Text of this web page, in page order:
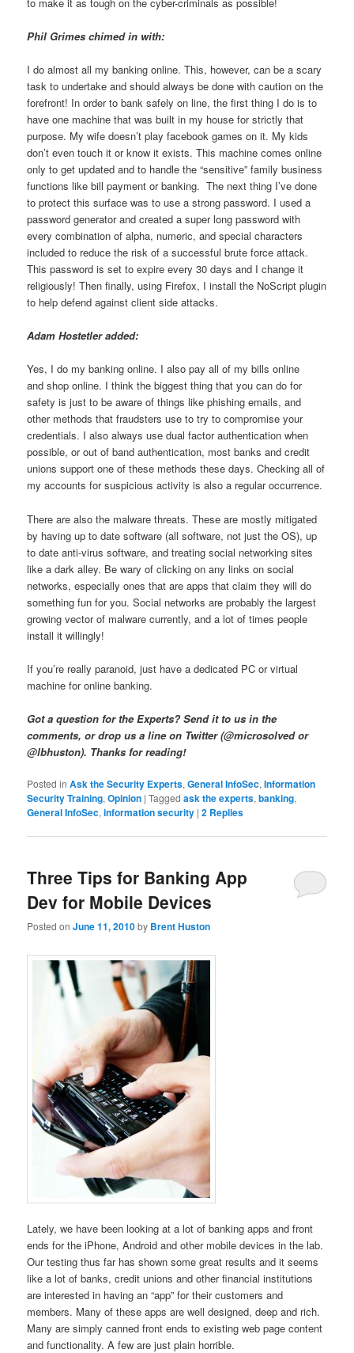
Phil Grimes chimed in with:
I do almost all my banking online. This, however, can be a scary
task to undertake and should always be done with caution on the
forefront! In order to bank safely on line, the first thing I do is to
have one machine that was built in my house for strictly that
purpose. My wife doesn’t play facebook games on it. My kids
don’t even touch it or know it exists. This machine comes online
only to get updated and to handle the “sensitive” family business
functions like bill payment or banking. The next thing I’ve done
to protect this surface was to use a strong password. I used a
password generator and created a super long password with
every combination of alpha, numeric, and special characters
included to reduce the risk of a successful brute force attack.
This password is set to expire every 30 days and I change it
religiously! Then finally, using Firefox, I install the NoScript plugin
to help defend against client side attacks.
Adam Hostetler added:
Yes, I do my banking online. I also pay all of my bills online
and shop online. I think the biggest thing that you can do for
safety is just to be aware of things like phishing emails, and
other methods that fraudsters use to try to compromise your
credentials. I also always use dual factor authentication when
possible, or out of band authentication, most banks and credit
unions support one of these methods these days. Checking all of
my accounts for suspicious activity is also a regular occurrence.
There are also the malware threats. These are mostly mitigated
by having up to date software (all software, not just the OS), up
to date anti-virus software, and treating social networking sites
like a dark alley. Be wary of clicking on any links on social
networks, especially ones that are apps that claim they will do
something fun for you. Social networks are probably the largest
growing vector of malware currently, and a lot of times people
install it willingly!
If you’re really paranoid, just have a dedicated PC or virtual
machine for online banking.
Got a question for the Experts? Send it to us in the
comments, or drop us a line on Twitter (@microsolved or
@lbhuston). Thanks for reading!
Posted in Ask the Security Experts,General InfoSec,Information
Security Training,Opinion |Tagged ask the experts,banking,
General InfoSec,information security |2 Replies
Three Tips for Banking App
Dev for Mobile Devices
Posted onJune 11, 2010by Brent Huston
Lately, we have been looking at a lot of banking apps and front
ends for the iPhone, Android and other mobile devices in the lab.
Our testing thus far has shown some great results and it seems
like a lot of banks, credit unions and other financial institutions
are interested in having an “app” for their customers and
members. Many of these apps are well designed, deep and rich.
Many are simply canned front ends to existing web page content
and functionality. A few are just plain horrible.